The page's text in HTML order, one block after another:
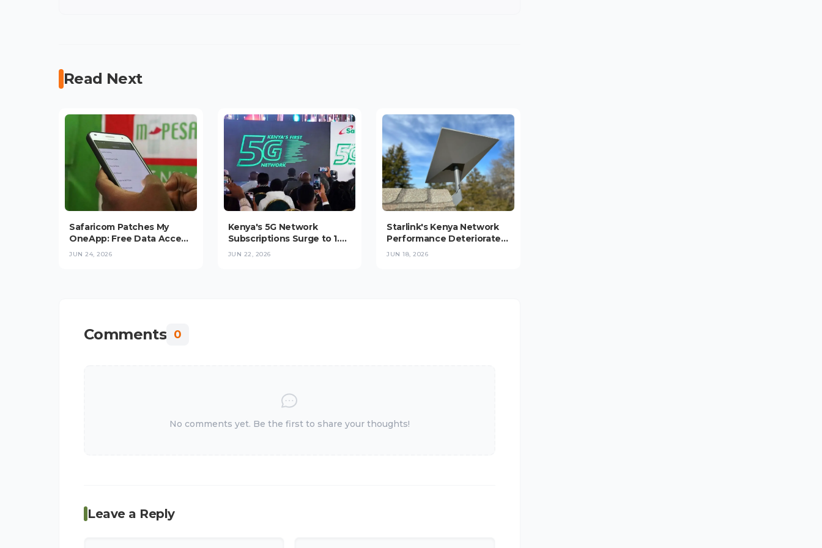
Read Next
Safaricom Patches My
OneApp: Free Data Access
and "Send to Bank
JUN 24, 2026
Kenya's 5G Network
Subscriptions Surge to 1.9
Million as Users Consume
JUN 22, 2026
Starlink's Kenya Network
Performance Deteriorates
as Subscriber Growth
JUN 18, 2026
Comments 0
No comments yet. Be the first to share your thoughts!
Leave a Reply